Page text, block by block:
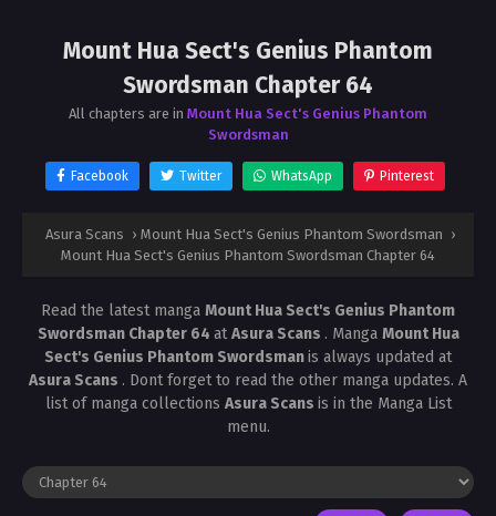
Mount Hua Sect's Genius Phantom
Swordsman Chapter 64
All chapters are in Mount Hua Sect's Genius Phantom
Swordsman
Facebook Twitter WhatsApp Pinterest
Asura Scans › Mount Hua Sect's Genius Phantom Swordsman ›
Mount Hua Sect's Genius Phantom Swordsman Chapter 64
Read the latest manga Mount Hua Sect's Genius Phantom
Swordsman Chapter 64 atAsura Scans . Manga Mount Hua
Sect's Genius Phantom Swordsmanis always updated at
Asura Scans . Dont forget to read the other manga updates. A
list of manga collections Asura Scans is in the Manga List
menu.